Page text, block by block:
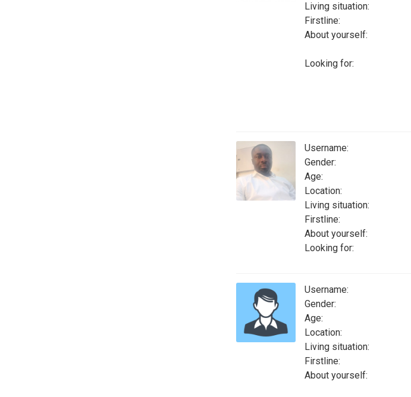
Living situation:
Firstline:
About yourself:
Looking for:
Username:
Gender:
Age:
Location:
Living situation:
Firstline:
About yourself:
Looking for:
Username:
Gender:
Age:
Location:
Living situation:
Firstline:
About yourself: